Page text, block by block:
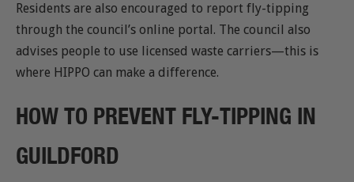
Residents are also encouraged to report fly-tipping
through the council’s online portal. The council also
advises people to use licensed waste carriers—this is
where HIPPO can make a difference.
HOW TO PREVENT FLY-TIPPING IN
GUILDFORD